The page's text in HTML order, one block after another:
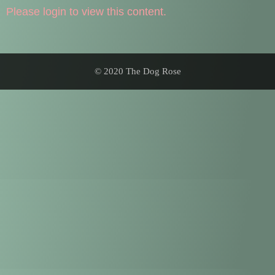
Please login to view this content.
© 2020 The Dog Rose